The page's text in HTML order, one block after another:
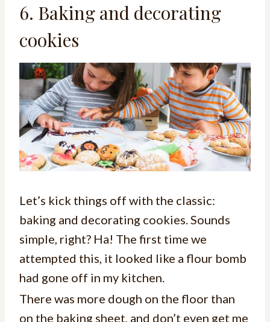
6. Baking and decorating
cookies
Let’s kick things off with the classic:
baking and decorating cookies. Sounds
simple, right? Ha! The first time we
attempted this, it looked like a flour bomb
had gone off in my kitchen.
There was more dough on the floor than
on the baking sheet, and don’t even get me